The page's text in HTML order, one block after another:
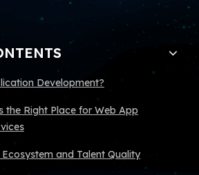
Development?
the Right Place for Web App
and Talent Quality